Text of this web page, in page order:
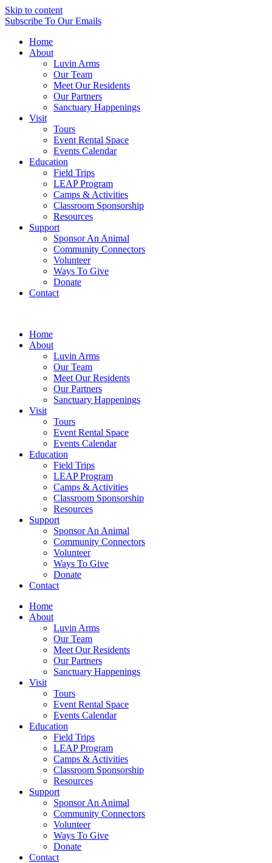
Skip to content
Subscribe To Our Emails
Home
About
Luvin Arms
Our Team
Meet Our Residents
Our Partners
Sanctuary Happenings
Visit
Tours
Event Rental Space
Events Calendar
Education
Field Trips
LEAP Program
Camps & Activities
Classroom Sponsorship
Resources
Support
Sponsor An Animal
Community Connectors
Volunteer
Ways To Give
Donate
Contact
Home
About
Luvin Arms
Our Team
Meet Our Residents
Our Partners
Sanctuary Happenings
Visit
Tours
Event Rental Space
Events Calendar
Education
Field Trips
LEAP Program
Camps & Activities
Classroom Sponsorship
Resources
Support
Sponsor An Animal
Community Connectors
Volunteer
Ways To Give
Donate
Contact
Home
About
Luvin Arms
Our Team
Meet Our Residents
Our Partners
Sanctuary Happenings
Visit
Tours
Event Rental Space
Events Calendar
Education
Field Trips
LEAP Program
Camps & Activities
Classroom Sponsorship
Resources
Support
Sponsor An Animal
Community Connectors
Volunteer
Ways To Give
Donate
Contact